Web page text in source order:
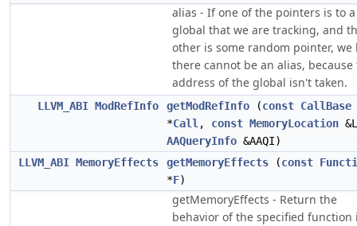
alias - If one of the pointers is to a
global that we are tracking, and
other is some random pointer, we
there cannot be an alias, because
address of the global isn't taken.
LLVM_ABI ModRefInfo getModRefInfo (const CallBase
*Call , const MemoryLocation
AAQueryInfo &AAQI)
LLVM_ABI MemoryEffects getMemoryEffects (const
*F)
getMemoryEffects - Return the
behavior of the specified function